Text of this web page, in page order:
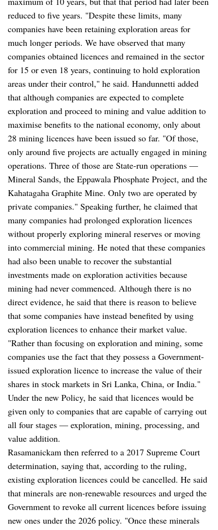
reduced to five years. "Despite these limits, many
companies have been retaining exploration areas for
much longer periods. We have observed that many
companies obtained licences and remained in the sector
for 15 or even 18 years, continuing to hold exploration
areas under their control," he said. Handunnetti added
that although companies are expected to complete
exploration and proceed to mining and value addition to
maximise benefits to the national economy, only about
28 mining licences have been issued so far. "Of those,
only around five projects are actually engaged in mining
operations. Three of those are State-run operations —
Mineral Sands, the Eppawala Phosphate Project, and the
Kahatagaha Graphite Mine. Only two are operated by
private companies." Speaking further, he claimed that
many companies had prolonged exploration licences
without properly exploring mineral reserves or moving
into commercial mining. He noted that these companies
had also been unable to recover the substantial
investments made on exploration activities because
mining had never commenced. Although there is no
direct evidence, he said that there is reason to believe
that some companies have instead benefited by using
exploration licences to enhance their market value.
"Rather than focusing on exploration and mining, some
companies use the fact that they possess a Government-
issued exploration licence to increase the value of their
shares in stock markets in Sri Lanka, China, or India."
Under the new Policy, he said that licences would be
given only to companies that are capable of carrying out
all four stages — exploration, mining, processing, and
value addition.
Rasamanickam then referred to a 2017 Supreme Court
determination, saying that, according to the ruling,
existing exploration licences could be cancelled. He said
that minerals are non-renewable resources and urged the
Government to revoke all current licences before issuing
new ones under the 2026 policy. "Once these minerals